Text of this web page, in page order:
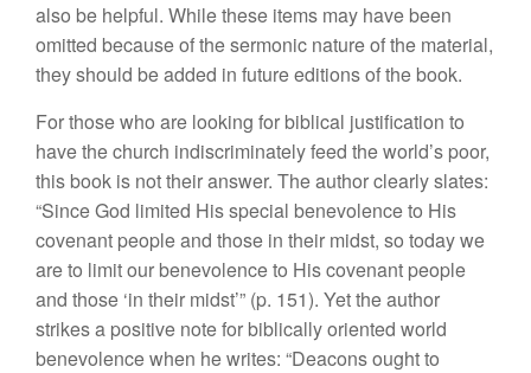
also be helpful. While these items may have been
omitted because of the sermonic natureofthe material,
they should beadded in futureeditions of the book.
For thosewho are looking for biblical justification to
have the church indiscriminatelyfeed the world’s poor,
this book is nottheiranswer. Theauthor clearly slates:
“SinceGod limited Hisspecial benevolenceto His
covenant peopleand those in their midst, so today we
areto limitour benevolence to His covenant people
and those ‘in their midst’” (p. 151). Yet theauthor
strikesa positive note for biblically oriented world
benevolencewhen hewrites: “Deaconsoughtto